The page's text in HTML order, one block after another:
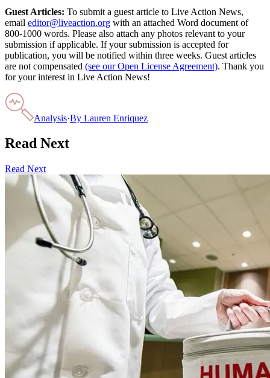
Guest Articles: To submit a guest article to Live Action News,
email editor@liveaction.org with an attached Word document of
800-1000 words. Please also attach any photos relevant to your
submission if applicable. If your submission is accepted for
publication, you will be notified within three weeks. Guest articles
are not compensated (see our Open License Agreement). Thank you
for your interest in Live Action News!
Analysis·By Lauren Enriquez
Read Next
Read Next